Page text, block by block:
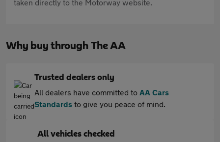
taken directly to the Motorway website.
Why buy through The AA
Trusted dealers only
All dealers have committed to AA Cars
Standards to give you peace of mind.
All vehicles checked